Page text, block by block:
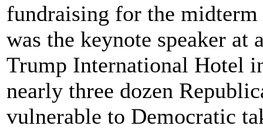
fundraising for the midterm
was the keynote speaker
Trump International Hotel
nearly three dozen
vulnerable to Democratic